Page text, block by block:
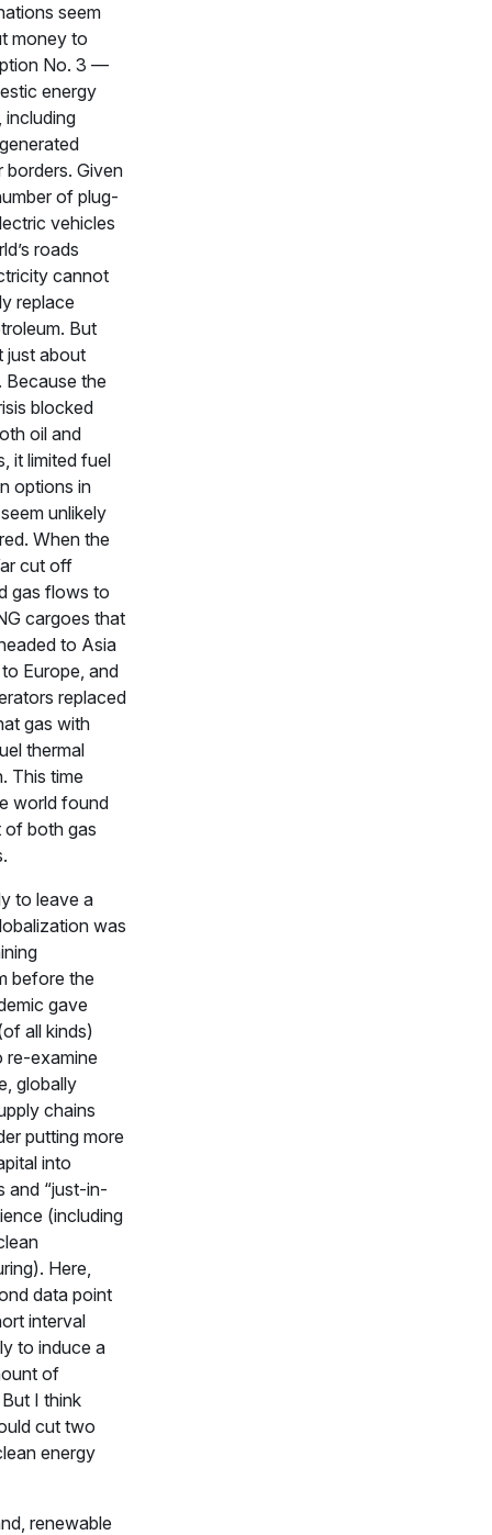
seem
money to
No. 3 —
energy
including
borders. Given
of plug-
vehicles
roads
cannot
replace
But
just about
Because the
blocked
oil and
it limited fuel
options in
unlikely
When the
cut off
gas flows to
cargoes that
to Asia
Europe, and
replaced
gas with
thermal
This time
world found
of both gas
to leave a
was
before the
gave
all kinds)
re-examine
globally
chains
putting more
into
and “just-in-
(including
Here,
data point
interval
to induce a
of
I think
cut two
energy
renewable